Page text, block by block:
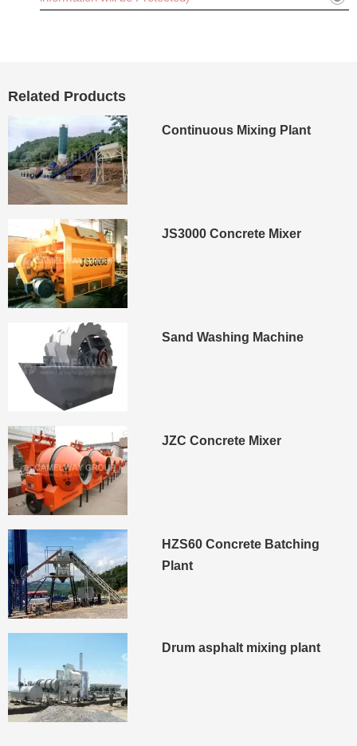
Related Products
Continuous Mixing Plant
JS3000 Concrete Mixer
Sand Washing Machine
JZC Concrete Mixer
HZS60 Concrete Batching
Plant
Drum asphalt mixing plant